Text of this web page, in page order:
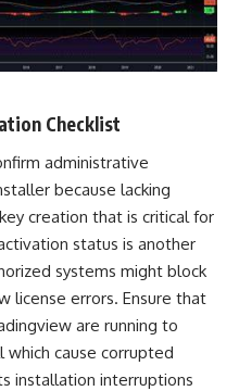
Checklist
administrative
because lacking
creation that is critical for
status is another
systems might block
license errors. Ensure that
are running to
cause corrupted
installation interruptions